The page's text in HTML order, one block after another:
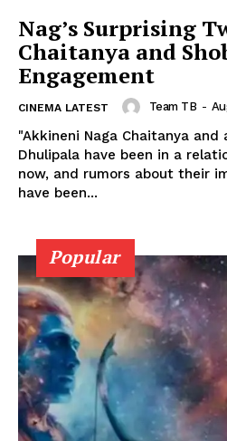
Nag’s Surprising
Chaitanya and
Engagement
CINEMA LATEST Team TB -
"Akkineni Naga Chaitanya
Dhulipala have been in a
now, and rumors about their
have been...
Popular